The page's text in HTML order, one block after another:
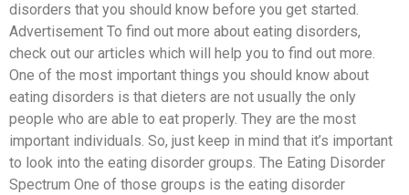
disorders that you should know before you get started.
Advertisement To find out more about eating disorders,
check out our articles which will help you to find out more.
One of the most important things you should know about
eating disorders is that dieters are not usually the only
people who are able to eat properly. They are the most
important individuals. So, just keep in mind that it’s important
to look into the eating disorder groups. The Eating Disorder
Spectrum One of those groups is the eating disorder